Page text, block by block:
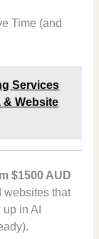
Time (and
Services
& Website
$1500 AUD
websites that
in AI